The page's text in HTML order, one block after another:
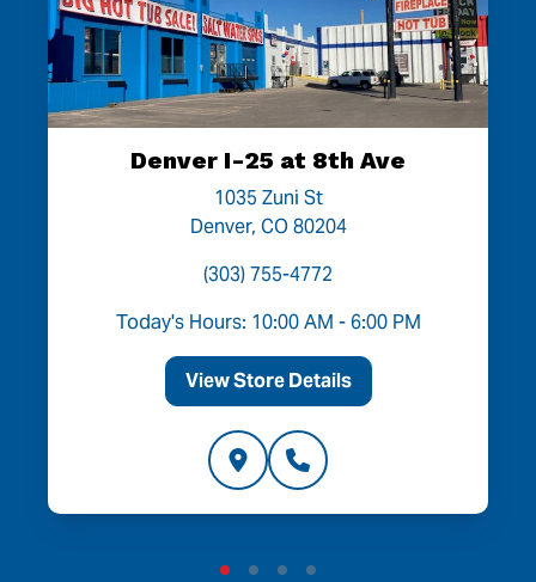
Denver I-25 at 8th Ave
1035 Zuni St
Denver, CO 80204
(303) 755-4772
Today's Hours: 10:00 AM - 6:00 PM
View Store Details